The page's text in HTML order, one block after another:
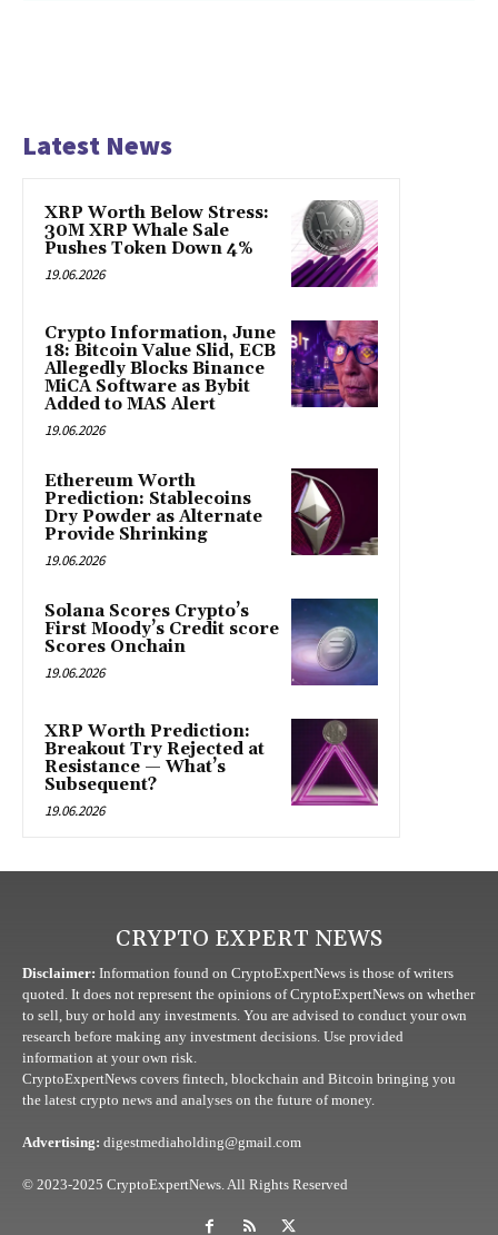
Latest News
XRP Worth Below Stress:
30M XRP Whale Sale
Pushes Token Down 4%
19.06.2026
Crypto Information, June
18: Bitcoin Value Slid, ECB
Allegedly Blocks Binance
MiCA Software as Bybit
Added to MAS Alert
19.06.2026
Ethereum Worth
Prediction: Stablecoins
Dry Powder as Alternate
Provide Shrinking
19.06.2026
Solana Scores Crypto’s
First Moody’s Credit score
Scores Onchain
19.06.2026
XRP Worth Prediction:
Breakout Try Rejected at
Resistance — What’s
Subsequent?
19.06.2026
CRYPTO EXPERT NEWS
Disclaimer: Information found on CryptoExpertNews is those of writers
quoted. It does not represent the opinions of CryptoExpertNews on whether
to sell, buy or hold any investments. You are advised to conduct your own
research before making any investment decisions. Use provided
information at your own risk.
CryptoExpertNews covers fintech, blockchain and Bitcoin bringing you
the latest crypto news and analyses on the future of money.
Advertising: digestmediaholding@gmail.com
© 2023-2025 CryptoExpertNews. All Rights Reserved